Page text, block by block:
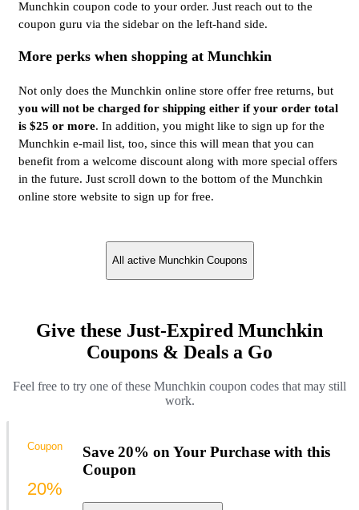
Munchkin coupon code to your order. Just reach out to the
coupon guru via the sidebar on the left-hand side.
More perks when shopping at Munchkin
Not only does the Munchkin online store offer free returns, but
you will not be charged for shipping either if your order total
is $25 or more. In addition, you might like to sign up for the
Munchkin e-mail list, too, since this will mean that you can
benefit from a welcome discount along with more special offers
in the future. Just scroll down to the bottom of the Munchkin
online store website to sign up for free.
All active Munchkin Coupons
Give these Just-Expired Munchkin
Coupons & Deals a Go
Feel free to try one of these Munchkin coupon codes that may still
work.
Save 20% on Your Purchase with this
Coupon
Coupon
20%